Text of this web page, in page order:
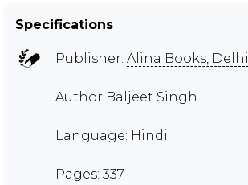
Specifications
Publisher: Alina Books, Delhi
Author Baljeet Singh
Language: Hindi
Pages: 337